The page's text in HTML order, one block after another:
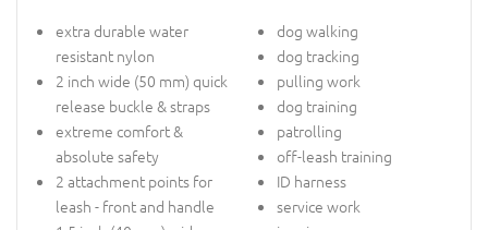
extra durable water
resistant nylon
2 inch wide (50 mm) quick
release buckle & straps
extreme comfort &
absolute safety
2 attachment points for
leash - front and handle
dog walking
dog tracking
pulling work
dog training
patrolling
off-leash training
ID harness
service work